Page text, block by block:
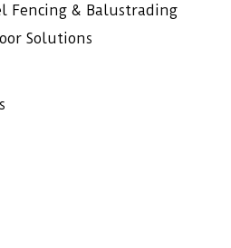
Fencing & Balustrading
Solutions